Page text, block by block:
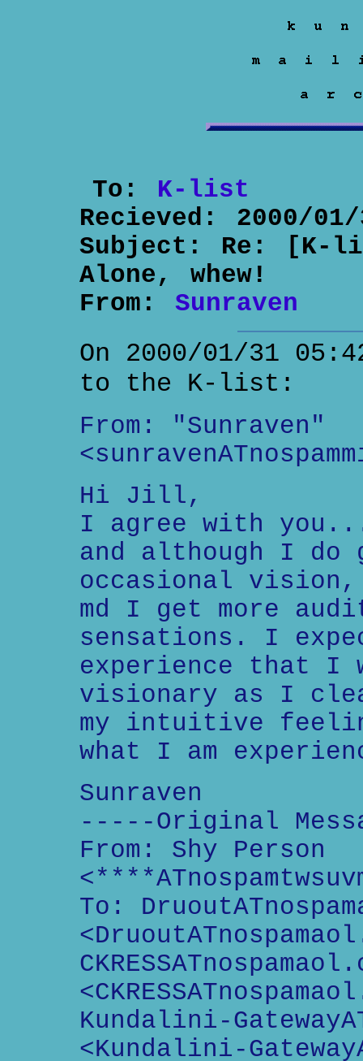
To: K-list
Recieved: 2000/
Subject: Re: [K-
Alone, whew!
From: Sunraven
On 2000/01/31
to the K-list:
From: "Sunraven"
Hi Jill,
I agree with
and although I do
occasional vision,
md I get more
sensations. I
experience that I
visionary as I
my intuitive
what I am
Sunraven
-----Original
From: Shy Person
To:
Kundalini-
<Kundalini-